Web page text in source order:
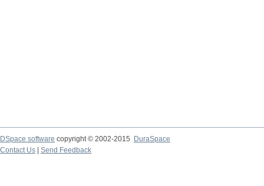
DSpace software copyright © 2002-2015
DuraSpace
Contact Us
Send Feedback